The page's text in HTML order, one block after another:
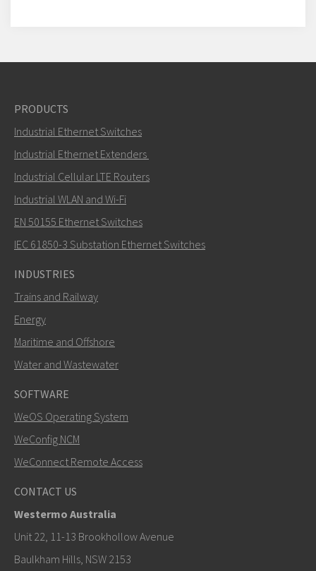
PRODUCTS
Industrial Ethernet Switches
Industrial Ethernet Extenders
Industrial Cellular LTE Routers
Industrial WLAN and Wi-Fi
EN 50155 Ethernet Switches
IEC 61850-3 Substation Ethernet Switches
INDUSTRIES
Trains and Railway
Energy
Maritime and Offshore
Water and Wastewater
SOFTWARE
WeOS Operating System
WeConfig NCM
WeConnect Remote Access
CONTACT US
Westermo Australia
Unit 22, 11-13 Brookhollow Avenue
Baulkham Hills, NSW 2153